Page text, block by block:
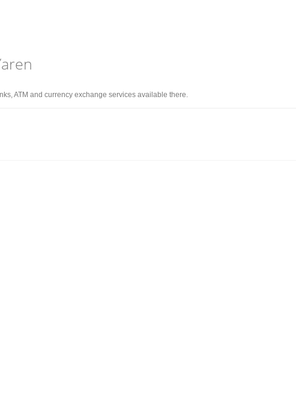
ATM and currency exchange services available there.